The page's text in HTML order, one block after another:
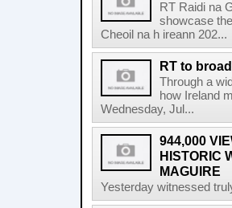
RT Raidi na
showcase
Cheoil na h ireann 202...
RT to
Through a
how Ireland
Wednesday, Jul...
944,000
HISTORIC
MAGUIRE
Yesterday witnessed